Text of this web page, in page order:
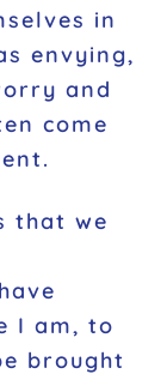
in
envying,
and
come
that we
I am, to
brought